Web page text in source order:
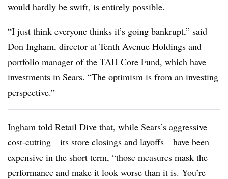
would hardly be swift, is entirely possible.
“I just think everyone thinks it’s going bankrupt,” said
Don Ingham, director at Tenth Avenue Holdings and
portfolio manager of the TAH Core Fund, which have
investments in Sears. “The optimism is from an investing
perspective.”
Ingham told Retail Dive that, while Sears’s aggressive
cost-cutting—​its store closings and layoffs—​have been
expensive in the short term, “those measures mask the
performance and make it look worse than it is. You’re